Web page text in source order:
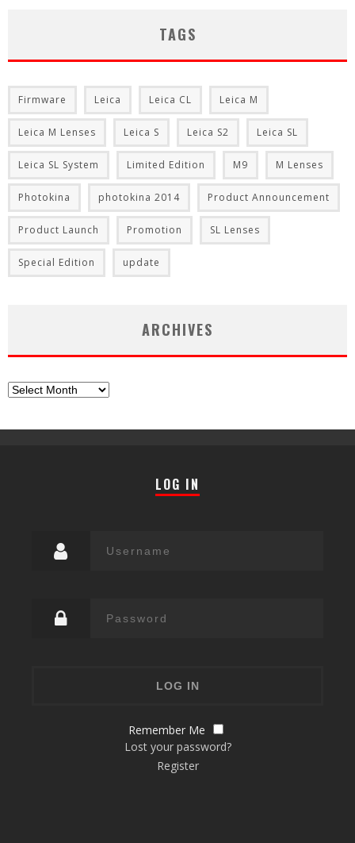
TAGS
Firmware Leica Leica CL Leica M
Leica M Lenses Leica S Leica S2 Leica SL
Leica SL System Limited Edition M9 M Lenses
Photokina photokina 2014 Product Announcement
Product Launch Promotion SL Lenses
Special Edition update
ARCHIVES
Archives
LOG IN
Remember Me
Lost your password?
Register